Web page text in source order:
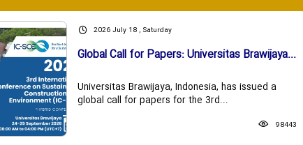
2026 July 18 , Saturday
Global Call for Papers: Universitas Brawijaya...
Universitas Brawijaya, Indonesia, has issued a
global call for papers for the 3rd...
98443